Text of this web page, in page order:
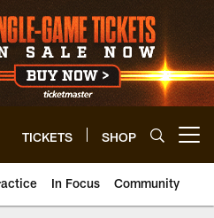
TICKETS SHOP
In Focus Community